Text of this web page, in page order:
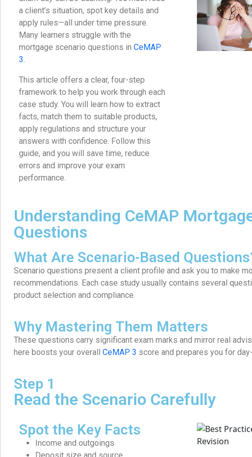
a client’s situation, spot key details and
apply rules—all under time pressure.
Many learners struggle with the
mortgage scenario questions in CeMAP
3.
This article offers a clear, four-step
framework to help you work through each
case study. You will learn how to extract
facts, match them to suitable products,
apply regulations and structure your
answers with confidence. Follow this
guide, and you will save time, reduce
errors and improve your exam
performance.
Understanding CeMAP
Questions
What Are Scenario-Based
Scenario questions present a client profile and ask you to make
recommendations. Each case study usually contains several
product selection and compliance.
Why Mastering Them Matters
These questions carry significant exam marks and mirror real
here boosts your overall CeMAP 3 score and prepares you for
Step 1
Read the Scenario Carefully
Spot the Key Facts
Income and outgoings